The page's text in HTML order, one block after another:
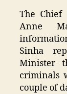
The
Anne
Sinha
Minister
criminals
couple of